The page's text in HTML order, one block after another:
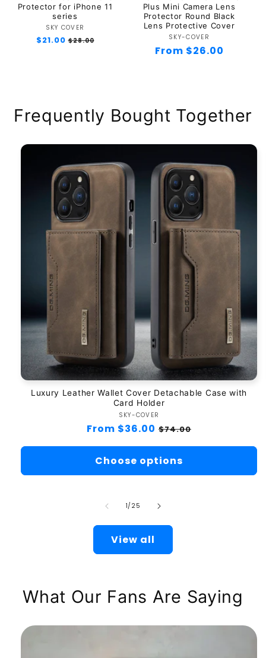
Protector for iPhone 11
series
Vendor:
SKY COVER
Regular
$21.00 Sale
$28.00
Plus Mini Camera Lens
Protector Round Black
Lens Protective Cover
Vendor:
SKY-COVER
Regular
From $26.00
Frequently Bought Together
Luxury Leather Wallet Cover Detachable Case with
Card Holder
Vendor:
SKY-COVER
Regular
From $36.00 Sale
$74.00
Choose options
1/ of
25
View all
What Our Fans Are Saying